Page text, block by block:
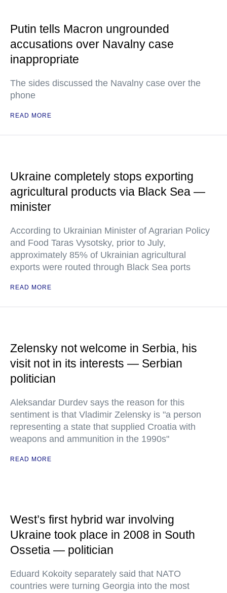
Putin tells Macron ungrounded
accusations over Navalny case
inappropriate
The sides discussed the Navalny case over the
phone
READ MORE
Ukraine completely stops exporting
agricultural products via Black Sea —
minister
According to Ukrainian Minister of Agrarian Policy
and Food Taras Vysotsky, prior to July,
approximately 85% of Ukrainian agricultural
exports were routed through Black Sea ports
READ MORE
Zelensky not welcome in Serbia, his
visit not in its interests — Serbian
politician
Aleksandar Durdev says the reason for this
sentiment is that Vladimir Zelensky is "a person
representing a state that supplied Croatia with
weapons and ammunition in the 1990s"
READ MORE
West’s first hybrid war involving
Ukraine took place in 2008 in South
Ossetia — politician
Eduard Kokoity separately said that NATO
countries were turning Georgia into the most